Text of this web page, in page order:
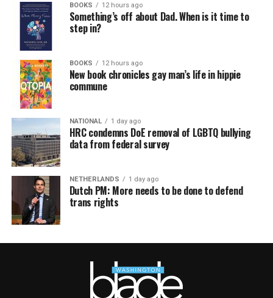
BOOKS 12 hours ago
Something’s off about Dad. When is it time to
step in?
BOOKS 12 hours ago
New book chronicles gay man’s life in hippie
commune
NATIONAL 1 day ago
HRC condemns DoE removal of LGBTQ bullying
data from federal survey
NETHERLANDS 1 day ago
Dutch PM: More needs to be done to defend
trans rights